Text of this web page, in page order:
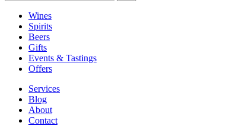
Wines
Spirits
Beers
Gifts
Events & Tastings
Offers
Services
Blog
About
Contact